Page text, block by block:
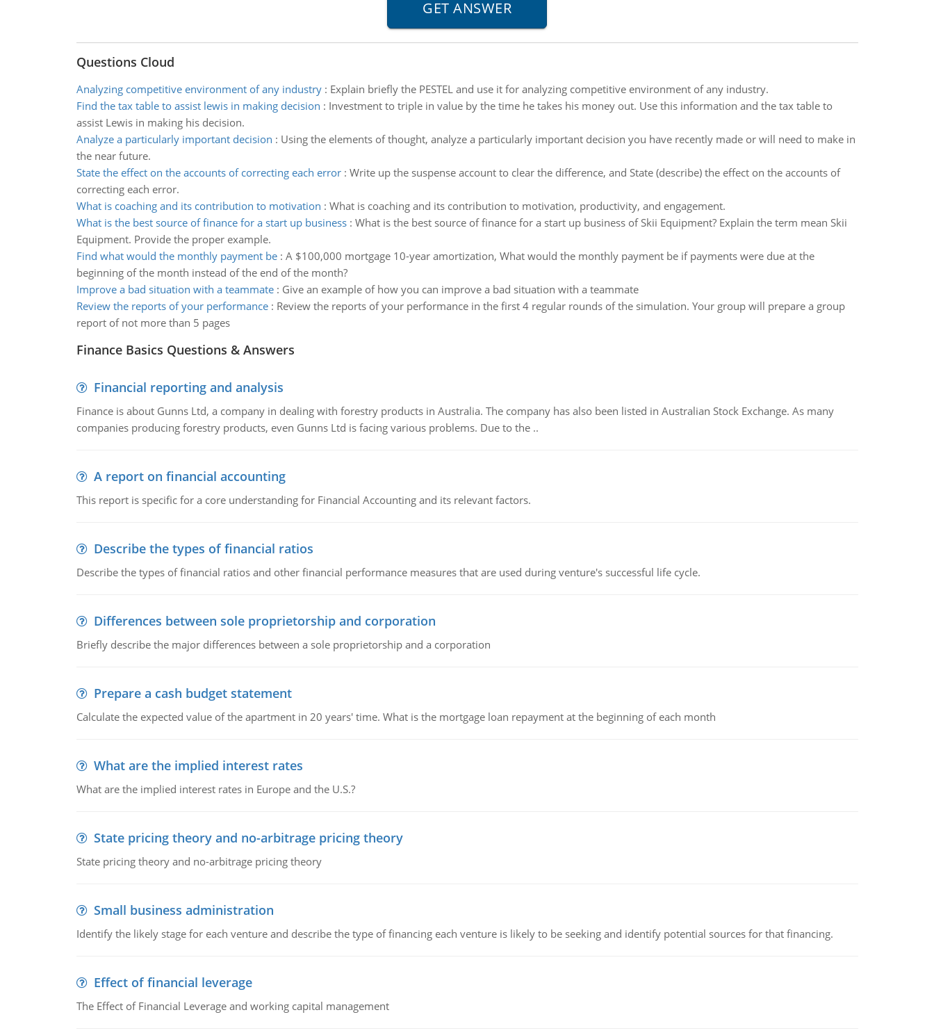
Questions Cloud
Analyzing competitive environment of any industry: Explain briefly the PESTEL and use it for analyzing competitive environment of any industry.
Find the tax table to assist lewis in making decision : Investment to triple in value by the time he takes his money out. Use this information and the tax table to
assist Lewis in making his decision.
Analyze a particularly important decision : Using the elements of thought, analyze a particularly important decision you have recently made or will need to make in
the near future.
State the effect on the accounts of correcting each error: Write up the suspense account to clear the difference, and State (describe) the effect on the accounts of
correcting each error.
What is coaching and its contribution to motivation : What is coaching and its contribution to motivation, productivity, and engagement.
What is the best source of finance for a start up business: What is the best source of finance for a start up business of Skii Equipment? Explain the term mean Skii
Equipment. Provide the proper example.
Find what would the monthly payment be: A $100,000 mortgage 10-year amortization, What would the monthly payment be if payments were due at the
beginning of the month instead of the end of the month?
Improve a bad situation with a teammate: Give an example of how you can improve a bad situation with a teammate
Review the reports of your performance: Review the reports of your performance in the first 4 regular rounds of the simulation. Your group will prepare a group
report of not more than 5 pages
Finance Basics Questions & Answers
Financial reporting and analysis
Finance is about Gunns Ltd, a company in dealing with forestry products in Australia. The company has also been listed in Australian Stock Exchange. As many
companies producing forestry products, even Gunns Ltd is facing various problems. Due to the ..
A report on financial accounting
This report is specific for a core understanding for Financial Accounting and its relevant factors.
Describe the types of financial ratios
Describe the types of financial ratios and other financial performance measures that are used during venture's successful life cycle.
Differences between sole proprietorship and corporation
Briefly describe the major differences between a sole proprietorship and a corporation
Prepare a cash budget statement
Calculate the expected value of the apartment in 20 years' time. What is the mortgage loan repayment at the beginning of each month
What are the implied interest rates
What are the implied interest rates in Europe and the U.S.?
State pricing theory and no-arbitrage pricing theory
State pricing theory and no-arbitrage pricing theory
Small business administration
Identify the likely stage for each venture and describe the type of financing each venture is likely to be seeking and identify potential sources for that financing.
Effect of financial leverage
The Effect of Financial Leverage and working capital management